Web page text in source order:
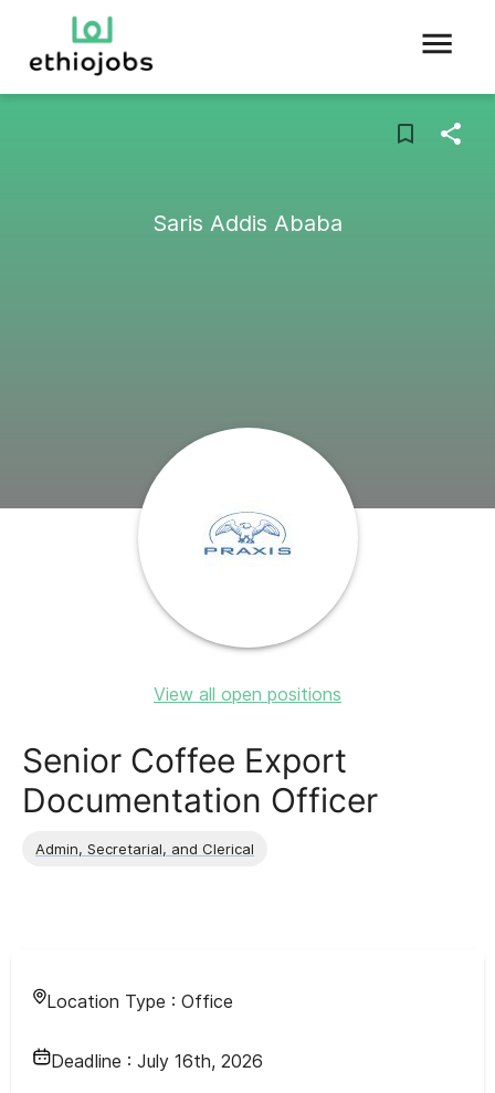
Saris Addis Ababa
View all open positions
Senior Coffee Export
Documentation Officer
Admin, Secretarial, and Clerical
Location Type : Office
Deadline : July 16th, 2026